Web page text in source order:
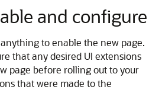
and configure
to enable the new page.
that any desired UI extensions
page before rolling out to your
that were made to the